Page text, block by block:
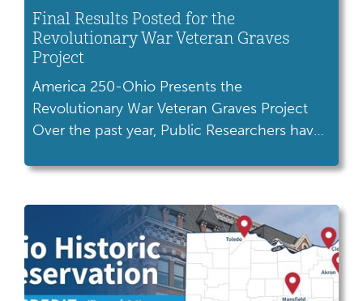
Final Results Posted for the
Revolutionary War Veteran Graves
Project
America 250-Ohio Presents the
Revolutionary War Veteran Graves Project
Over the past year, Public Researchers have
exploring back roads, and documenting the
that time, more than 570 volunteers helped
record over 4,300 gravesites and 1,400
cemeteries, capturing over 8,000
photographs in the process. […]